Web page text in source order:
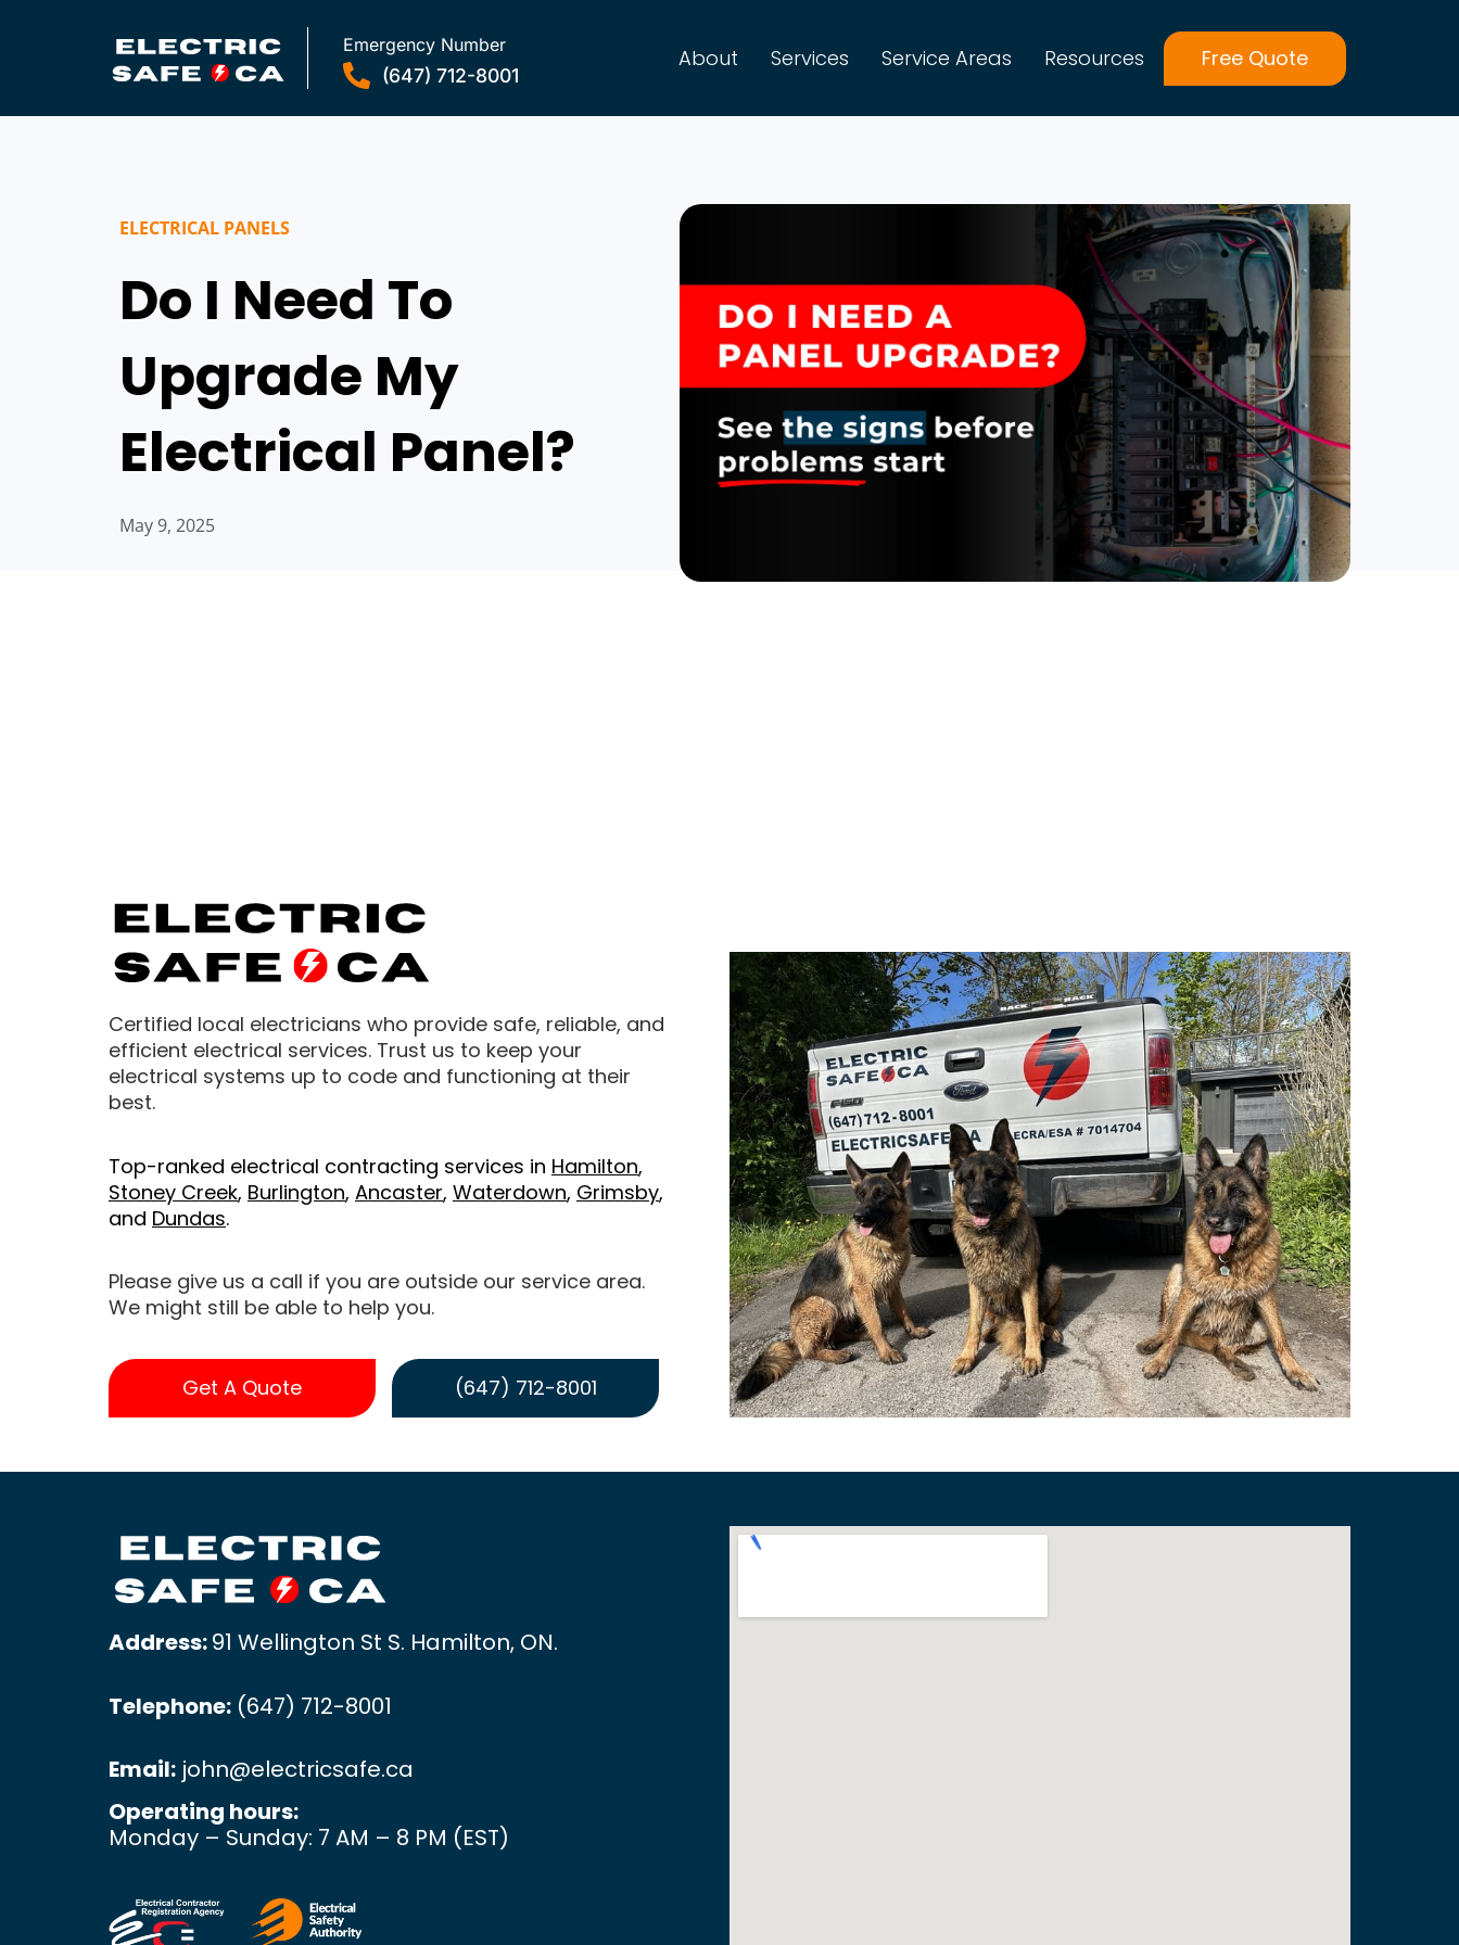
Emergency Number
(647) 712-8001
About Services Service Areas Resources Free Quote
ELECTRICAL PANELS
Do I Need To
Upgrade My
Electrical Panel?
May 9, 2025
Certified local electricians who provide safe, reliable, and
efficient electrical services. Trust us to keep your
electrical systems up to code and functioning at their
best.
Top-ranked electrical contracting services in Hamilton,
Stoney Creek, Burlington, Ancaster, Waterdown, Grimsby,
and Dundas.
Please give us a call if you are outside our service area.
We might still be able to help you.
Get A Quote (647) 712-8001
Address:91 Wellington St S. Hamilton, ON.
Telephone: (647) 712-8001
Email: john@electricsafe.ca
Operating hours:
Monday – Sunday: 7 AM – 8 PM (EST)